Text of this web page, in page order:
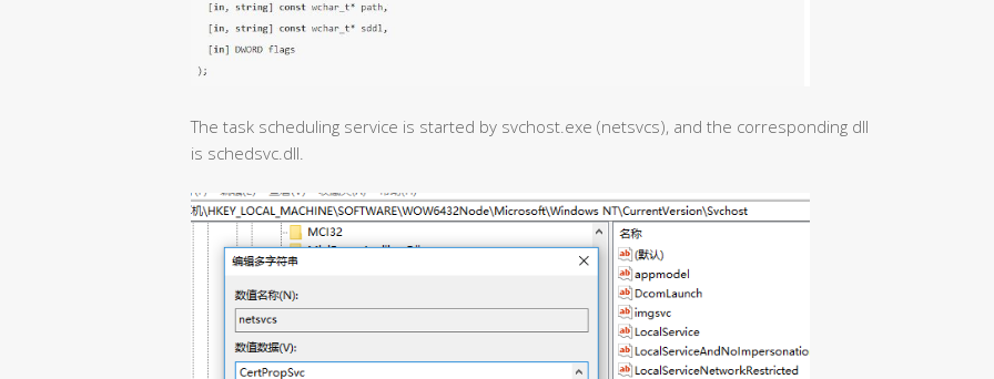
The task scheduling service is started by svchost.exe (netsvcs), and the corresponding dll
is schedsvc.dll.